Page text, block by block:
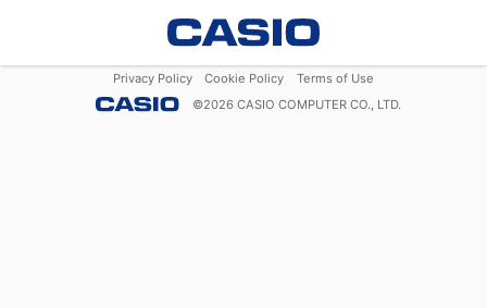
Privacy Policy Cookie Policy
Terms of Use
©2026 CASIO COMPUTER CO., LTD.